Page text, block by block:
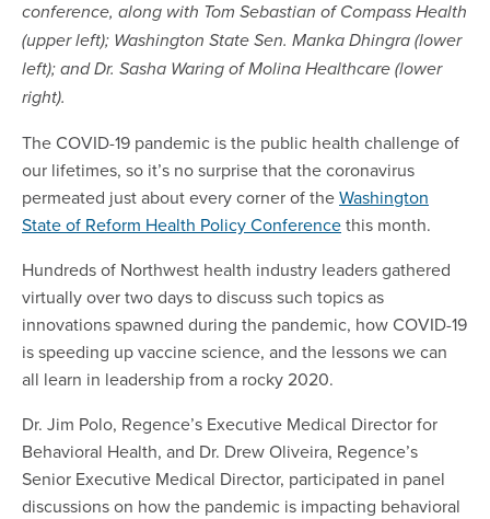
conference, along with Tom Sebastian of Compass Health
(upper left); Washington State Sen. Manka Dhingra (lower
left); and Dr. Sasha Waring of Molina Healthcare (lower
right).
The COVID-19 pandemic is the public health challenge of
our lifetimes, so it’s no surprise that the coronavirus
permeated just about every corner of theWashington
State of Reform Health Policy Conferencethis month.
Hundreds of Northwest health industry leaders gathered
virtually over two days to discuss such topics as
innovations spawned during the pandemic, how COVID-19
is speeding up vaccine science, and the lessons we can
all learn in leadership from a rocky 2020.
Dr. Jim Polo, Regence’s Executive Medical Director for
Behavioral Health, and Dr. Drew Oliveira, Regence’s
Senior Executive Medical Director, participated in panel
discussions on how the pandemic is impacting behavioral